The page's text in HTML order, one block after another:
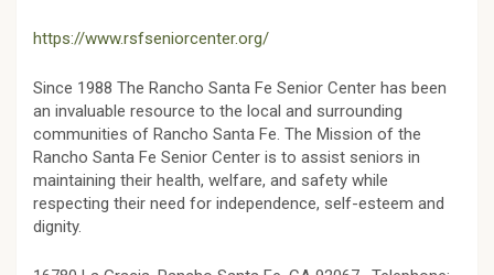
Classes
and
https://www.rsfseniorcenter.org/
Since 1988 The Rancho Santa Fe Senior Center has been
an invaluable resource to the local and surrounding
communities of Rancho Santa Fe. The Mission of the
Rancho Santa Fe Senior Center is to assist seniors in
maintaining their health, welfare, and safety while
respecting their need for independence, self-esteem and
dignity.